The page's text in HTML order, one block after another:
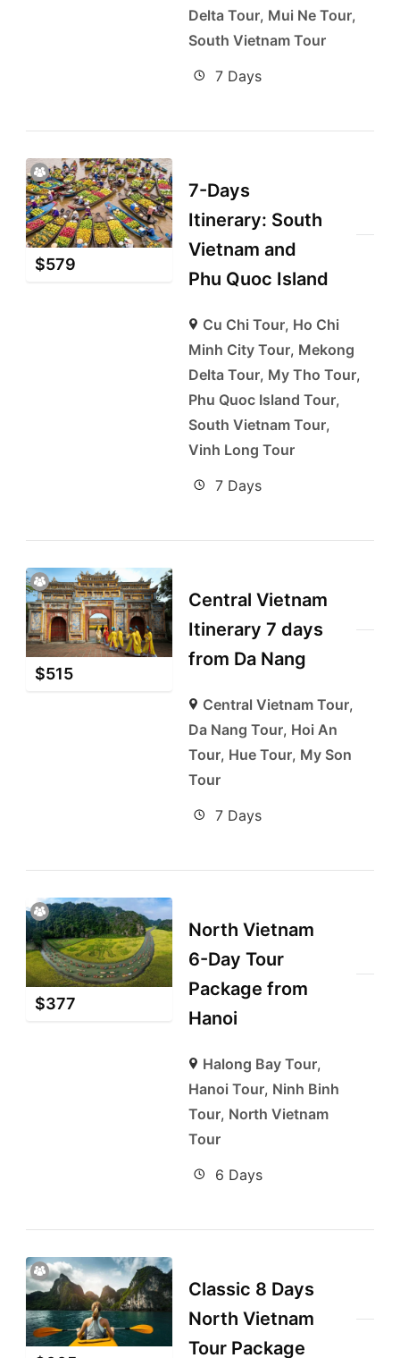
Delta Tour, Mui Ne Tour,
South Vietnam Tour
7 Days
$579
7-Days
Itinerary: South
Vietnam and
Phu Quoc Island
Cu Chi Tour, Ho Chi
Minh City Tour, Mekong
Delta Tour, My Tho Tour,
Phu Quoc Island Tour,
South Vietnam Tour,
Vinh Long Tour
7 Days
$515
Central Vietnam
Itinerary 7 days
from Da Nang
Central Vietnam Tour,
Da Nang Tour, Hoi An
Tour, Hue Tour, My Son
Tour
7 Days
$377
North Vietnam
6-Day Tour
Package from
Hanoi
Halong Bay Tour,
Hanoi Tour, Ninh Binh
Tour, North Vietnam
Tour
6 Days
Classic 8 Days
North Vietnam
Tour Package